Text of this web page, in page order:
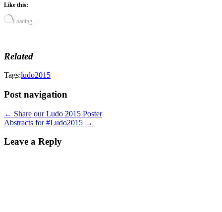
Like this:
Loading…
Related
Tags:ludo2015
Post navigation
← Share our Ludo 2015 Poster
Abstracts for #Ludo2015 →
Leave a Reply